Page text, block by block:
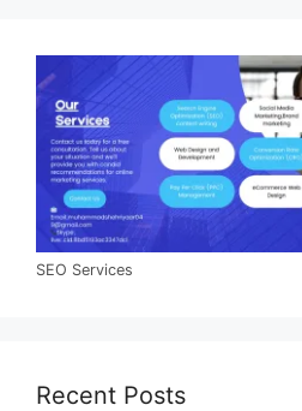
SEO Services
Recent Posts